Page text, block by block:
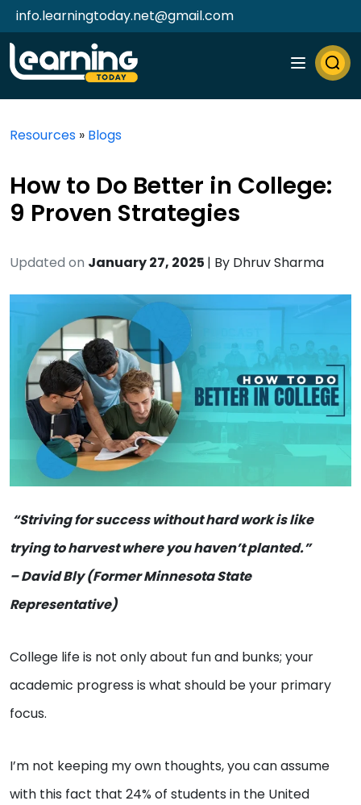
info.learningtoday.net@gmail.com
Resources » Blogs
How to Do Better in College:
9 Proven Strategies
Updated on January 27, 2025 | By Dhruv Sharma
“Striving for success without hard work is like
trying to harvest where you haven’t planted.”
– David Bly (Former Minnesota State
Representative)
College life is not only about fun and bunks; your
academic progress is what should be your primary
focus.
I’m not keeping my own thoughts, you can assume
with this fact that 24% of students in the United